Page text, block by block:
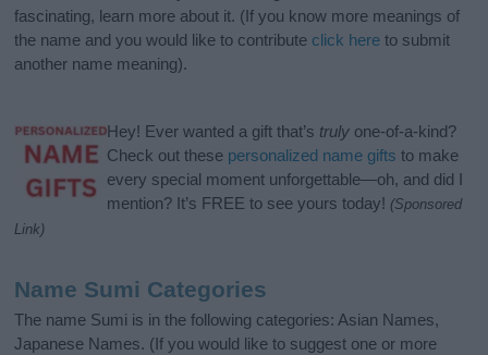
fascinating, learn more about it. (If you know more meanings of
the name and you would like to contribute click here to submit
another name meaning).
Hey! Ever wanted a gift that’s truly one-of-a-kind?
Check out these personalized name gifts to make
every special moment unforgettable—oh, and did I
mention? It’s FREE to see yours today! (Sponsored
Link)
Name Sumi Categories
The name Sumi is in the following categories: Asian Names,
Japanese Names. (If you would like to suggest one or more